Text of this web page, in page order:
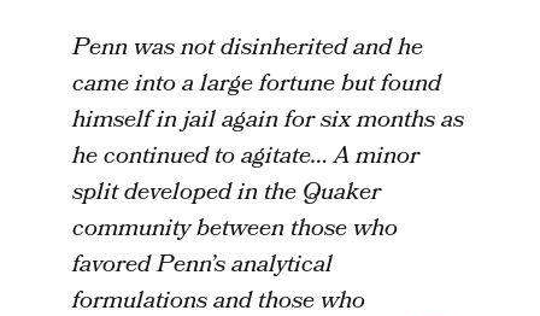
Penn was not disinherited and he
came into a large fortune but found
himself in jail again for six months as
he continued to agitate… A minor
split developed in the Quaker
community between those who
favored Penn’s analytical
formulations and those who